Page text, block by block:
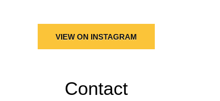
VIEW ON INSTAGRAM
Contact